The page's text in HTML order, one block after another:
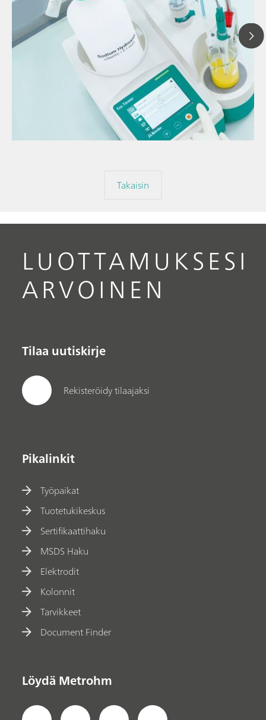
// General knowledge
Takaisin
LUOTTAMUKSESI
ARVOINEN
Tilaa uutiskirje
Rekisteröidy tilaajaksi
Pikalinkit
Työpaikat
Tuotetukikeskus
Sertifikaattihaku
MSDS Haku
Elektrodit
Kolonnit
Tarvikkeet
Document Finder
Löydä Metrohm